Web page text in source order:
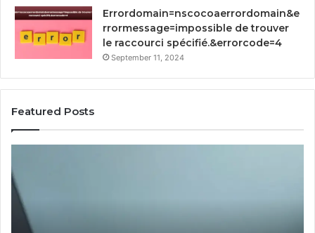
Errordomain=nscocoaerrordomain&e
rrormessage=impossible de trouver
le raccourci spécifié.&errorcode=4
September 11, 2024
Featured Posts
Digging
Into
How
People